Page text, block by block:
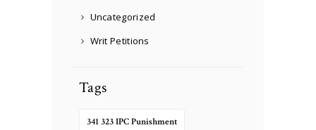
Uncategorized
Writ Petitions
Tags
341 323 IPC Punishment